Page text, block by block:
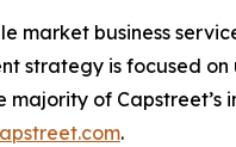
market business
strategy is focused
of
.